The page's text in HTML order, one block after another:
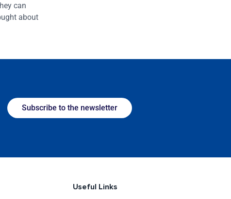
can
about
Subscribe to the newsletter
Useful Links